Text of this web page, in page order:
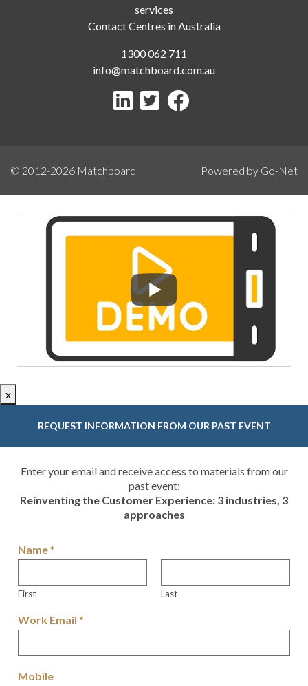
services
Contact Centres in Australia
1300 062 711
info@matchboard.com.au
© 2012-2026 Matchboard Powered by Go-Net
x
REQUEST INFORMATION FROM OUR PAST EVENT
Enter your email and receive access to materials from our
past event:
Reinventing the Customer Experience: 3 industries, 3
approaches
Name*
First Last
Work Email *
Mobile